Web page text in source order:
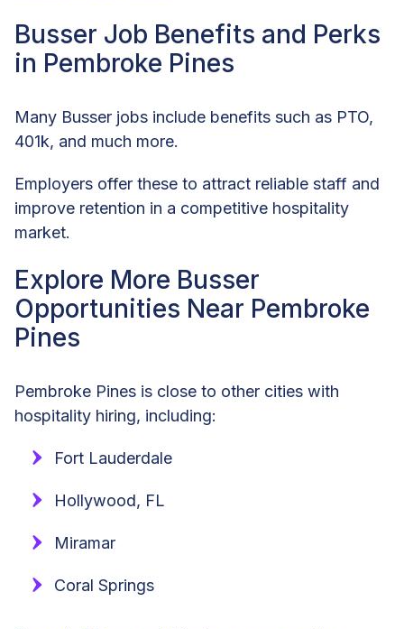
Busser Job Benefits and Perks
in Pembroke Pines
Many Busser jobs include benefits such as PTO,
401k, and much more.
Employers offer these to attract reliable staff and
improve retention in a competitive hospitality
market.
Explore More Busser
Opportunities Near Pembroke
Pines
Pembroke Pines is close to other cities with
hospitality hiring, including:
Fort Lauderdale
Hollywood, FL
Miramar
Coral Springs